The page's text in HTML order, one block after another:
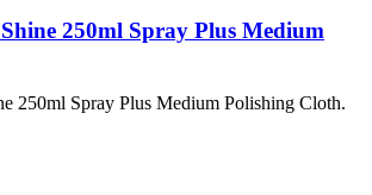
Shine 250ml Spray Plus Medium
250ml Spray Plus Medium Polishing Cloth.